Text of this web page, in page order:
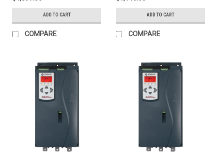
ADD TO CART
COMPARE
ADD TO CART
COMPARE